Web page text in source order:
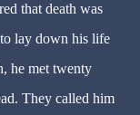
that death was
lay down his life
he met twenty
They called him